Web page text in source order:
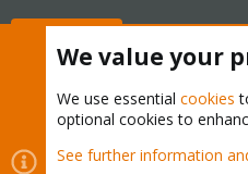
Cookies
Proxmox
We value your
We use essential cookies
optional cookies to
See further information